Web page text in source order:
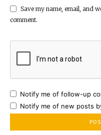
Save my name, email, and
comment.
Notify me of follow-up
Notify me of new posts